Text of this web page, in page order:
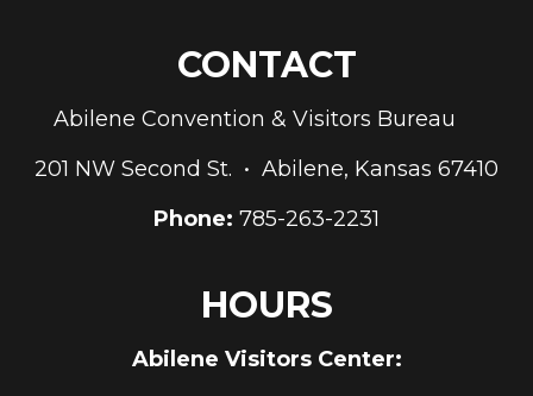
CONTACT
Abilene Convention & Visitors Bureau
201 NW Second St. • Abilene, Kansas 67410
Phone: 785-263-2231
HOURS
Abilene Visitors Center: